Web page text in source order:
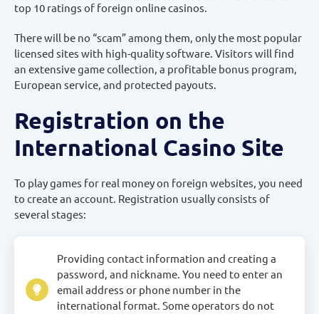
top 10 ratings of foreign online casinos.
There will be no “scam” among them, only the most popular
licensed sites with high-quality software. Visitors will find
an extensive game collection, a profitable bonus program,
European service, and protected payouts.
Registration on the
International Casino Site
To play games for real money on foreign websites, you need
to create an account. Registration usually consists of
several stages:
Providing contact information and creating a
password, and nickname. You need to enter an
email address or phone number in the
international format. Some operators do not